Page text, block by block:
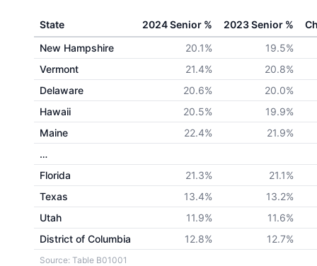
State 2024 Senior % 2023 Senior %
New Hampshire
20.1%
19.5%
Vermont
21.4%
20.8%
Delaware
20.6%
20.0%
Hawaii
20.5%
19.9%
Maine
22.4%
21.9%
…
Florida
21.3%
21.1%
Texas
13.4%
13.2%
Utah
11.9%
11.6%
District of Columbia
12.8% 12.7%
Source: Table B01001